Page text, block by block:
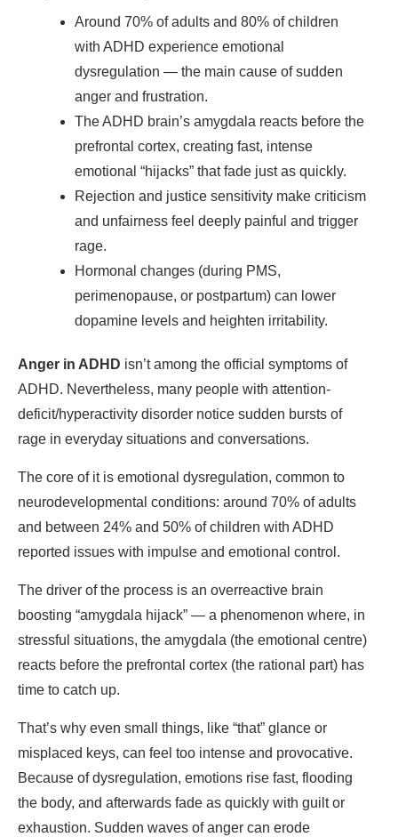
Around 70% of adults and 80% of children
with ADHD experience emotional
dysregulation — the main cause of sudden
anger and frustration.
The ADHD brain’s amygdala reacts before the
prefrontal cortex, creating fast, intense
emotional “hijacks” that fade just as quickly.
Rejection and justice sensitivity make criticism
and unfairness feel deeply painful and trigger
rage.
Hormonal changes (during PMS,
perimenopause, or postpartum) can lower
dopamine levels and heighten irritability.
Anger in ADHD isn’t among the official symptoms of
ADHD. Nevertheless, many people with attention-
deficit/hyperactivity disorder notice sudden bursts of
rage in everyday situations and conversations.
The core of it is emotional dysregulation, common to
neurodevelopmental conditions: around 70% of adults
and between 24% and 50% of children with ADHD
reported issues with impulse and emotional control.
The driver of the process is an overreactive brain
boosting “amygdala hijack” — a phenomenon where, in
stressful situations, the amygdala (the emotional centre)
reacts before the prefrontal cortex (the rational part) has
time to catch up.
That’s why even small things, like “that” glance or
misplaced keys, can feel too intense and provocative.
Because of dysregulation, emotions rise fast, flooding
the body, and afterwards fade as quickly with guilt or
exhaustion. Sudden waves of anger can erode